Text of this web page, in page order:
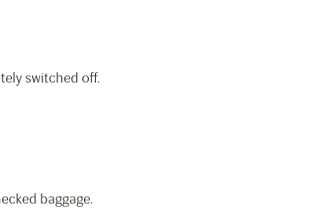
switched off.
baggage.